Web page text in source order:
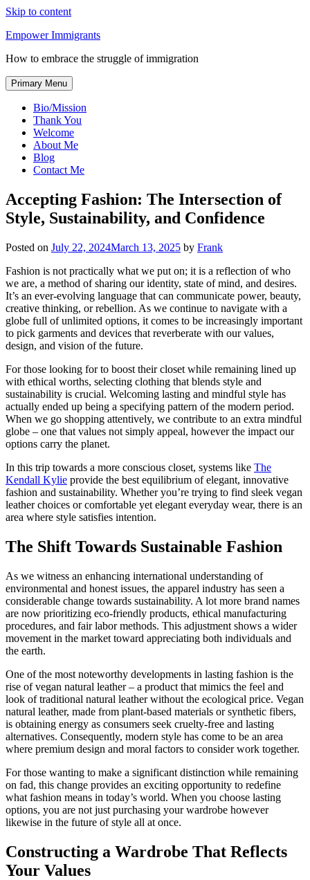
Skip to content
Empower Immigrants
How to embrace the struggle of immigration
Primary Menu
Bio/Mission
Thank You
Welcome
About Me
Blog
Contact Me
Accepting Fashion: The Intersection of
Style, Sustainability, and Confidence
Posted on July 22, 2024March 13, 2025 by Frank
Fashion is not practically what we put on; it is a reflection of who
we are, a method of sharing our identity, state of mind, and desires.
It’s an ever-evolving language that can communicate power, beauty,
creative thinking, or rebellion. As we continue to navigate with a
globe full of unlimited options, it comes to be increasingly important
to pick garments and devices that reverberate with our values,
design, and vision of the future.
For those looking for to boost their closet while remaining lined up
with ethical worths, selecting clothing that blends style and
sustainability is crucial. Welcoming lasting and mindful style has
actually ended up being a specifying pattern of the modern period.
When we go shopping attentively, we contribute to an extra mindful
globe – one that values not simply appeal, however the impact our
options carry the planet.
In this trip towards a more conscious closet, systems like The
Kendall Kylie provide the best equilibrium of elegant, innovative
fashion and sustainability. Whether you’re trying to find sleek vegan
leather choices or comfortable yet elegant everyday wear, there is an
area where style satisfies intention.
The Shift Towards Sustainable Fashion
As we witness an enhancing international understanding of
environmental and honest issues, the apparel industry has seen a
considerable change towards sustainability. A lot more brand names
are now prioritizing eco-friendly products, ethical manufacturing
procedures, and fair labor methods. This adjustment shows a wider
movement in the market toward appreciating both individuals and
the earth.
One of the most noteworthy developments in lasting fashion is the
rise of vegan natural leather – a product that mimics the feel and
look of traditional natural leather without the ecological price. Vegan
natural leather, made from plant-based materials or synthetic fibers,
is obtaining energy as consumers seek cruelty-free and lasting
alternatives. Consequently, modern style has come to be an area
where premium design and moral factors to consider work together.
For those wanting to make a significant distinction while remaining
on fad, this change provides an exciting opportunity to redefine
what fashion means in today’s world. When you choose lasting
options, you are not just purchasing your wardrobe however
likewise in the future of style all at once.
Constructing a Wardrobe That Reflects
Your Values